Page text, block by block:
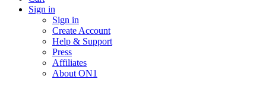
Sign in
Sign in
Create Account
Help & Support
Press
Affiliates
About ON1